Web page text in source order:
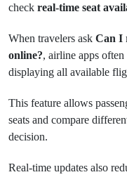
check real-time seat
When travelers ask Can I
online?, airline apps
displaying all available
This feature allows
seats and compare
decision.
Real-time updates also